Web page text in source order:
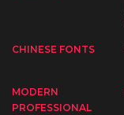
CHINESE FONTS
MODERN
PROFESSIONAL